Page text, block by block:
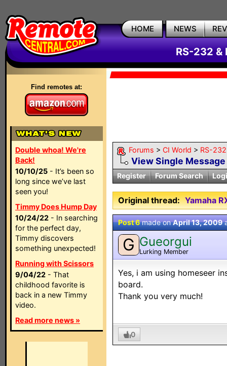
HOME NEWS
RS-232 &
Find remotes at:
Double whoa! We're
Back!
10/10/25 - It’s been so
long since we’ve last
seen you!
Timmy Does Hump Day
10/24/22 - In searching
for the perfect day,
Timmy discovers
something unexpected!
Running with Scissors
9/04/22 - That
childhood favorite is
back in a new Timmy
video.
Read more news »
Forums > CI World > RS-
View Single Message
Register Forum Search
Original thread: Yamaha
Post 6made onApril 13, 2009
G Gueorgui
Lurking Member
Yes, i am using homeseer
board.
Thank you very much!
0